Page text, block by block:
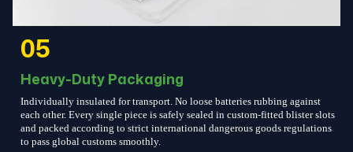
05
Heavy-Duty Packaging
Individually insulated for transport. No loose batteries rubbing against
each other. Every single piece is safely sealed in custom-fitted blister slots
and packed according to strict international dangerous goods regulations
to pass global customs smoothly.